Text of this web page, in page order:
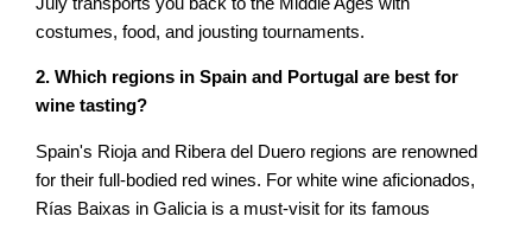
costumes, food, and jousting tournaments.
2. Which regions in Spain and Portugal are best for
wine tasting?
Spain's Rioja and Ribera del Duero regions are renowned
for their full-bodied red wines. For white wine aficionados,
Rías Baixas in Galicia is a must-visit for its famous